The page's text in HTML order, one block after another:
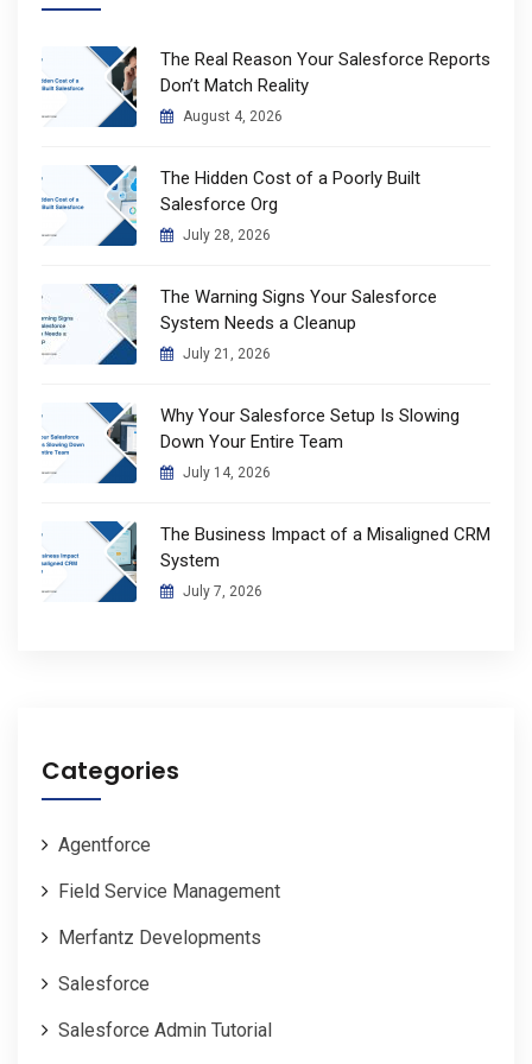
The Real Reason Your Salesforce Reports
Don’t Match Reality
August 4, 2026
The Hidden Cost of a Poorly Built
Salesforce Org
July 28, 2026
The Warning Signs Your Salesforce
System Needs a Cleanup
July 21, 2026
Why Your Salesforce Setup Is Slowing
Down Your Entire Team
July 14, 2026
The Business Impact of a Misaligned CRM
System
July 7, 2026
Categories
Agentforce
Field Service Management
Merfantz Developments
Salesforce
Salesforce Admin Tutorial